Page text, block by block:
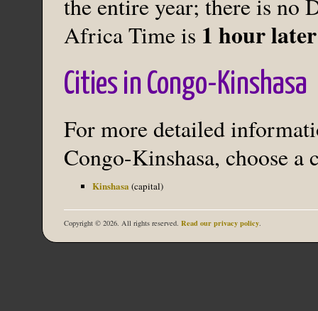
the entire year; there is no
Africa Time is 1 hour
Cities in Congo-Kinshasa
For more detailed
Congo-Kinshasa, choose
Kinshasa (capital)
Copyright © 2026. All rights reserved. Read our privacy policy